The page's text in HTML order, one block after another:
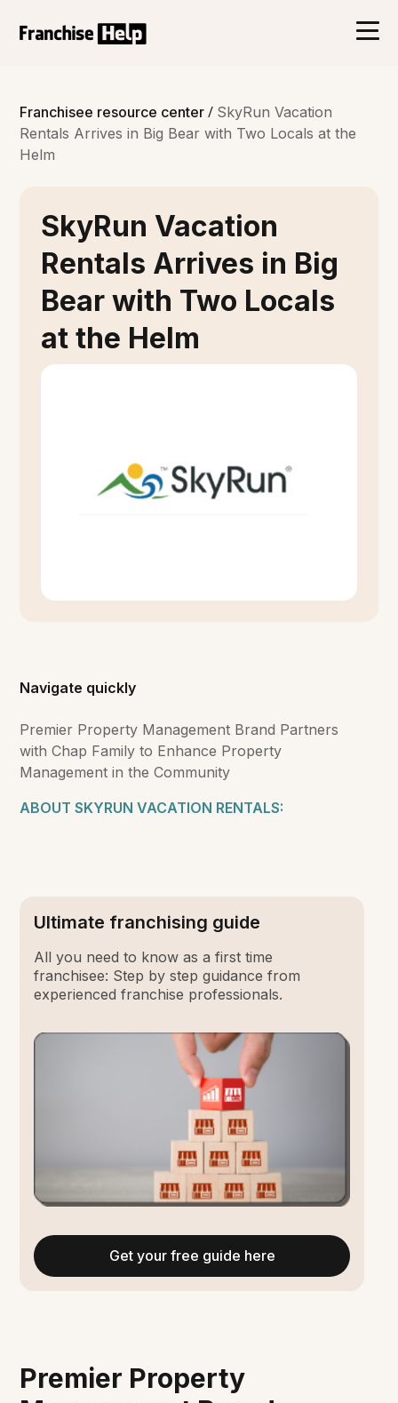
Franchisee resource center/ SkyRun Vacation
Rentals Arrives in Big Bear with Two Locals at the
Helm
SkyRun Vacation
Rentals Arrives in Big
Bear with Two Locals
at the Helm
Navigate quickly
Premier Property Management Brand Partners
with Chap Family to Enhance Property
Management in the Community
ABOUT SKYRUN VACATION RENTALS:
Premier Property
Ultimate franchising guide
All you need to know as a first time
franchisee: Step by step guidance from
experienced franchise professionals.
Get your free guide here